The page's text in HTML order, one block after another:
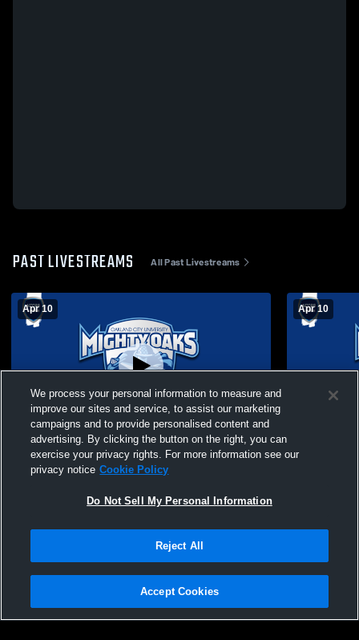
PAST LIVESTREAMS All Past Livestreams
Apr 10
OCU SB vs WVU Technology (Game 2)
Apr 10
OCU SB vs
Privacy Policy |Terms & Conditions |Software License Agreement |Do
Not Sell My Personal Information |Cookies |Security
We process your personal information to measure and
improve our sites and service, to assist our marketing
campaigns and to provide personalised content and
advertising. By clicking the button on the right, you can
exercise your privacy rights. For more information see our
privacy notice Cookie Policy
Do Not Sell My Personal Information
Reject All
Accept Cookies